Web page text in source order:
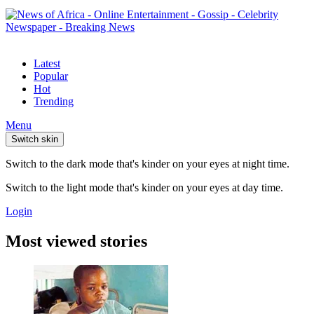
Latest
Popular
Hot
Trending
Menu
Switch skin
Switch to the dark mode that's kinder on your eyes at night time.
Switch to the light mode that's kinder on your eyes at day time.
Login
Most viewed stories